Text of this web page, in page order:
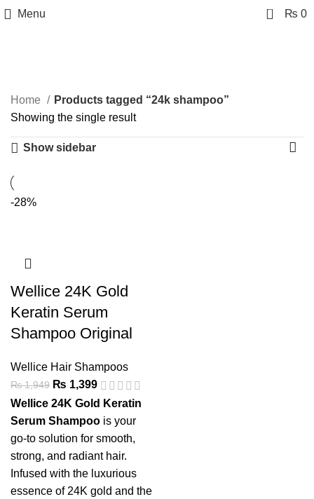
Menu 0 ₨ 0
Categories
Home
Products tagged “24k shampoo”
Showing the single result
Show sidebar
-28%
Wellice 24K Gold
Keratin Serum
Shampoo Original
Wellice Hair Shampoos
₨1,949 ₨ 1,399
Wellice 24K Gold Keratin
Serum Shampoo is your
go-to solution for smooth,
strong, and radiant hair.
Infused with the luxurious
essence of 24K gold and the